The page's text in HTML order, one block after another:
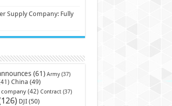
Supply Company: Fully
(61) Army(37)
China (49)
company(42) Contract(37)
DJI(50)